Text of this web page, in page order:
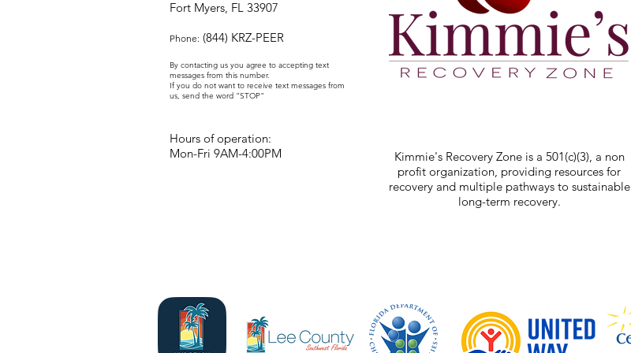
Fort Myers, FL 33907
Phone: (844) KRZ-PEER
By contacting us you agree to accepting text
messages from this number.
If you do not want to receive text messages from
us, send the word "STOP"
Hours of operation:
Mon-Fri 9AM-4:00PM
Kimmie's Recovery Zone is a 501(c)(3), a non
profit organization, providing resources for
recovery and multiple pathways to sustainable
long-term recovery.